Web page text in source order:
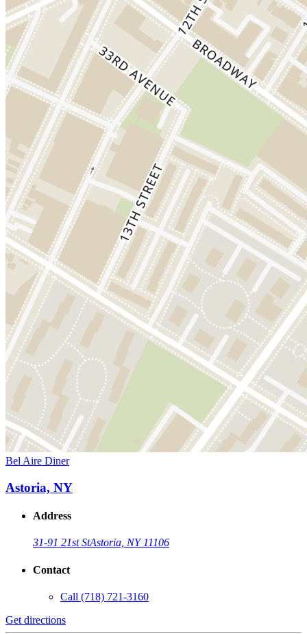
Bel Aire Diner
Astoria, NY
Address
31-91 21st StAstoria, NY 11106
Contact
Call (718) 721-3160
Get directions